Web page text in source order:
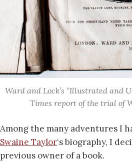
Ward and Lock’s “Illustrated and
Times report of the trial of
Among the many adventures I
Swaine Taylor‘s biography, I
previous owner of a book.